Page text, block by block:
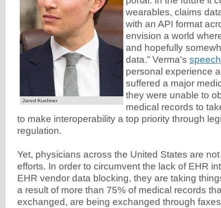
Jared Kushner
wearables, claims
with an API format
envision a world
and hopefully
data.” Verma's speech
personal experience
suffered a major
they were unable to
medical records to
to make interoperability a top priority through
regulation.
Yet, physicians across the United States are
efforts. In order to circumvent the lack of EHR
EHR vendor data blocking, they are taking
a result of more than 75% of medical records
exchanged, are being exchanged through